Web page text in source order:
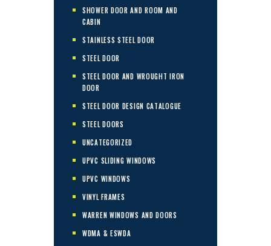
SHOWER DOOR AND ROOM AND
CABIN
STAINLESS STEEL DOOR
STEEL DOOR
STEEL DOOR AND WROUGHT IRON
DOOR
STEEL DOOR DESIGN CATALOGUE
STEEL DOORS
UNCATEGORIZED
UPVC SLIDING WINDOWS
UPVC WINDOWS
VINYL FRAMES
WARREN WINDOWS AND DOORS
WDMA & ESWDA